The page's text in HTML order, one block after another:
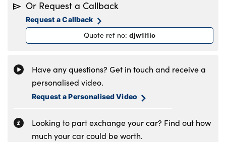
Or Request a Callback
Request a Callback
Quote ref no: djw1i1io
Have any questions? Get in touch and receive a
personalised video.
Request a Personalised Video
Looking to part exchange your car? Find out how
much your car could be worth.